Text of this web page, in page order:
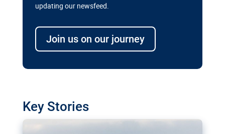
updating our newsfeed.
Join us on our journey
Key Stories
transport megaprojects in EU’s
drive for greater cross-border
transport projects. Can the EU rev up and steer its
megaprojects over the finish line?